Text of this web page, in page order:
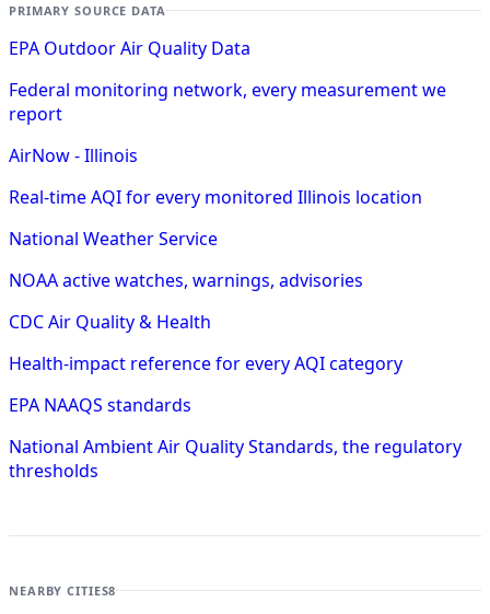
PRIMARY SOURCE DATA
EPA Outdoor Air Quality Data
Federal monitoring network, every measurement we
report
AirNow - Illinois
Real-time AQI for every monitored Illinois location
National Weather Service
NOAA active watches, warnings, advisories
CDC Air Quality & Health
Health-impact reference for every AQI category
EPA NAAQS standards
National Ambient Air Quality Standards, the regulatory
thresholds
NEARBY CITIES8